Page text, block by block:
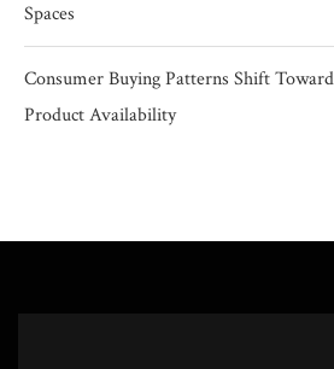
Spaces
Consumer Buying Patterns Shift
Product Availability